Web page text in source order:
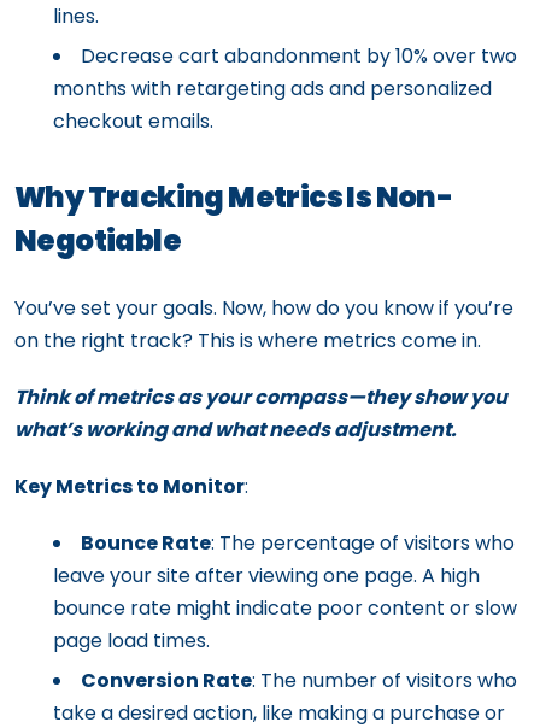
lines.
Decrease cart abandonment by 10% over two
months with retargeting ads and personalized
checkout emails.
Why Tracking Metrics Is Non-
Negotiable
You’ve set your goals. Now, how do you know if you’re
on the right track? This is where metrics come in.
Think of metrics as your compass—they show you
what’s working and what needs adjustment.
Key Metrics to Monitor:
Bounce Rate: The percentage of visitors who
leave your site after viewing one page. A high
bounce rate might indicate poor content or slow
page load times.
Conversion Rate: The number of visitors who
take a desired action, like making a purchase or